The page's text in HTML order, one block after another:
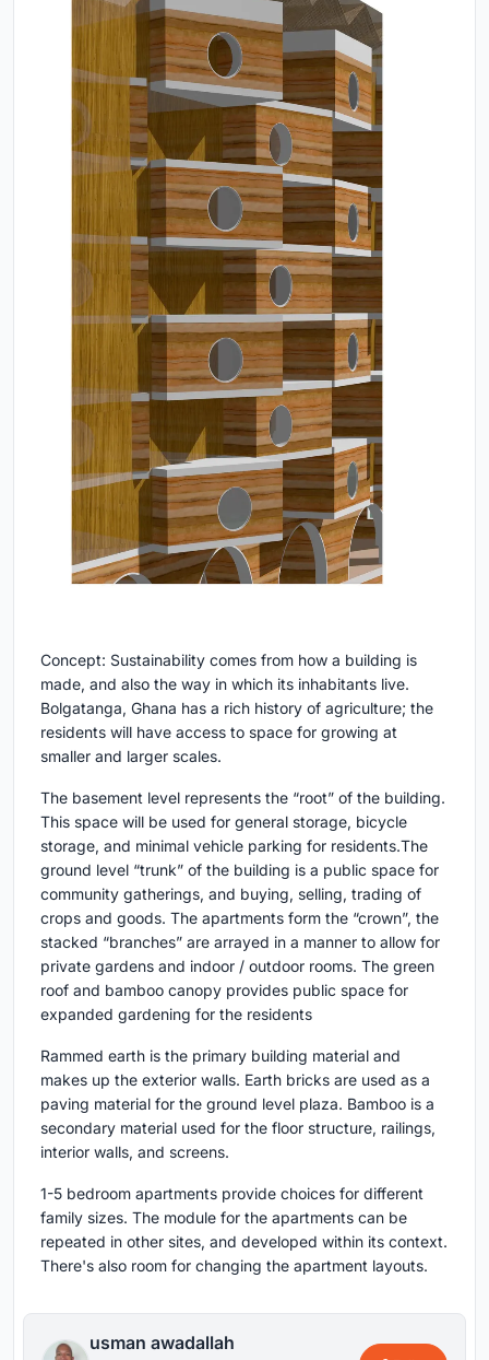
Concept: Sustainability comes from how a building is
made, and also the way in which its inhabitants live.
Bolgatanga, Ghana has a rich history of agriculture; the
residents will have access to space for growing at
smaller and larger scales.
The basement level represents the “root” of the building.
This space will be used for general storage, bicycle
storage, and minimal vehicle parking for residents.The
ground level “trunk” of the building is a public space for
community gatherings, and buying, selling, trading of
crops and goods. The apartments form the “crown”, the
stacked “branches” are arrayed in a manner to allow for
private gardens and indoor / outdoor rooms. The green
roof and bamboo canopy provides public space for
expanded gardening for the residents
Rammed earth is the primary building material and
makes up the exterior walls. Earth bricks are used as a
paving material for the ground level plaza. Bamboo is a
secondary material used for the floor structure, railings,
interior walls, and screens.
1-5 bedroom apartments provide choices for different
family sizes. The module for the apartments can be
repeated in other sites, and developed within its context.
There's also room for changing the apartment layouts.
usman awadallah